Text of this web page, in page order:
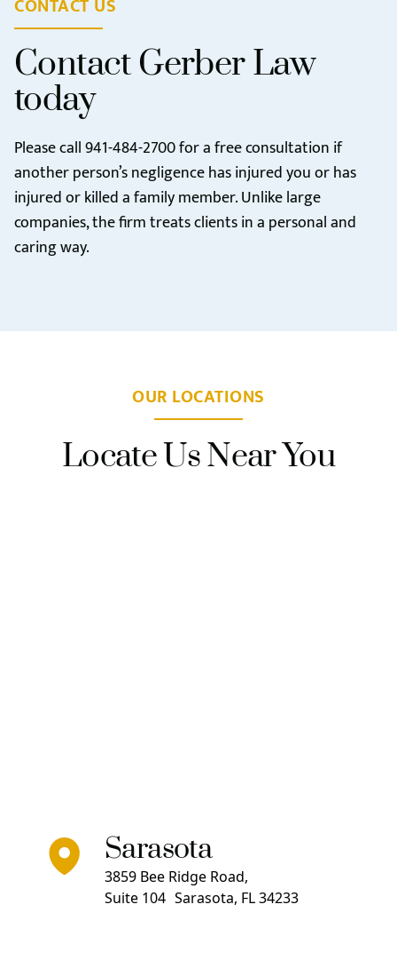
CONTACT US
Contact Gerber Law
today
Please call941-484-2700for a free consultation if
another person’s negligence has injured you or has
injured or killed a family member. Unlike large
companies, the firm treats clients in a personal and
caring way.
OUR LOCATIONS
Locate Us Near You
Sarasota
3859 Bee Ridge Road,
Suite 104 Sarasota, FL 34233